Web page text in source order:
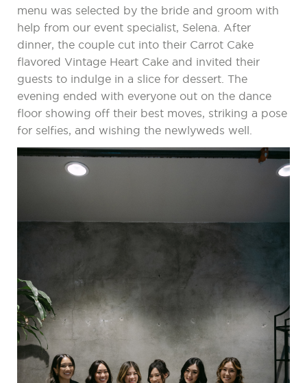
menu was selected by the bride and groom with
help from our event specialist, Selena. After
dinner, the couple cut into their Carrot Cake
flavored Vintage Heart Cake and invited their
guests to indulge in a slice for dessert. The
evening ended with everyone out on the dance
floor showing off their best moves, striking a pose
for selfies, and wishing the newlyweds well.